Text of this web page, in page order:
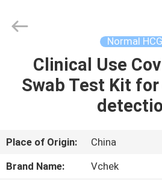
HOME
ABOUT
US
Supplier.
Copyright
vchektest.com.
Normal HCG
Clinical Use
Swab Test Kit
Place of Origin:
China
Brand Name:
Vchek